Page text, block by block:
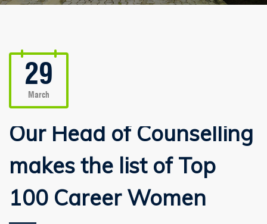
29
March
Our Head of Counselling
makes the list of Top
100 Career Women